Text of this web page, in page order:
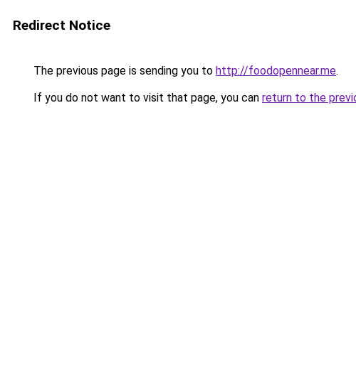
Redirect Notice
The previous page is sending you to http://foodopennear.me.
If you do not want to visit that page, you can return to the